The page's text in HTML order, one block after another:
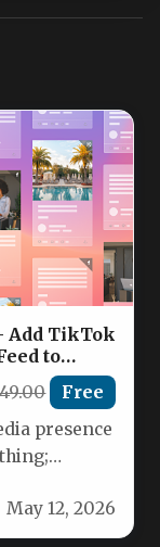
Add TikTok
to
Free
presence
May 12, 2026